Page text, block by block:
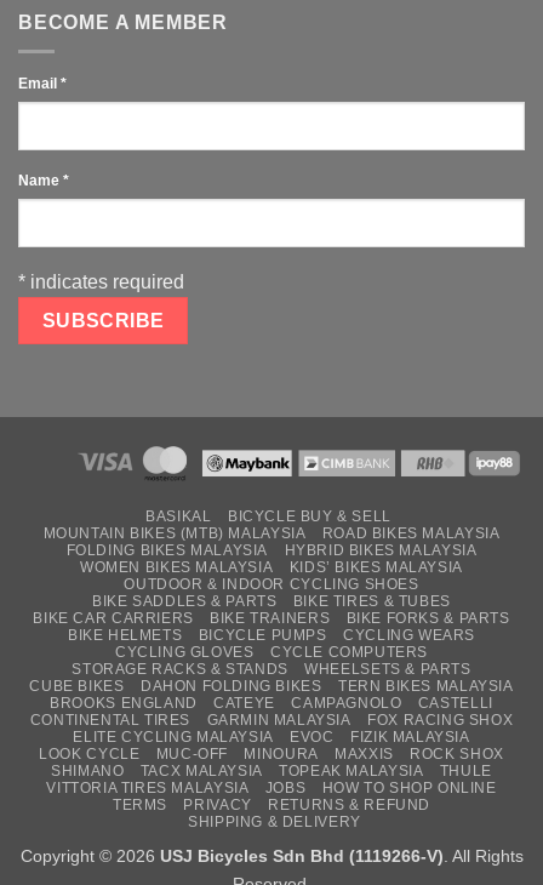
BECOME A MEMBER
Email *
Name *
* indicates required
BASIKAL
BICYCLE BUY & SELL
MOUNTAIN BIKES (MTB) MALAYSIA
ROAD BIKES MALAYSIA
FOLDING BIKES MALAYSIA
HYBRID BIKES MALAYSIA
WOMEN BIKES MALAYSIA
KIDS’ BIKES MALAYSIA
OUTDOOR & INDOOR CYCLING SHOES
BIKE SADDLES & PARTS
BIKE TIRES & TUBES
BIKE CAR CARRIERS
BIKE TRAINERS
BIKE FORKS & PARTS
BIKE HELMETS
BICYCLE PUMPS
CYCLING WEARS
CYCLING GLOVES
CYCLE COMPUTERS
STORAGE RACKS & STANDS
WHEELSETS & PARTS
CUBE BIKES
DAHON FOLDING BIKES
TERN BIKES MALAYSIA
BROOKS ENGLAND
CATEYE CAMPAGNOLO
CASTELLI
CONTINENTAL TIRES
GARMIN MALAYSIA
FOX RACING SHOX
ELITE CYCLING MALAYSIA
EVOC
FIZIK MALAYSIA
LOOK CYCLE
MUC-OFF MINOURA MAXXIS
ROCK SHOX
SHIMANO
TACX MALAYSIA TOPEAK MALAYSIA
THULE
VITTORIA TIRES MALAYSIA
JOBS
HOW TO SHOP ONLINE
TERMS
PRIVACY
RETURNS & REFUND
SHIPPING & DELIVERY
Copyright © 2026 USJ Bicycles Sdn Bhd (1119266-V). All Rights